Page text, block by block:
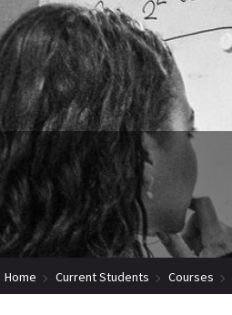
Home Current Students Courses